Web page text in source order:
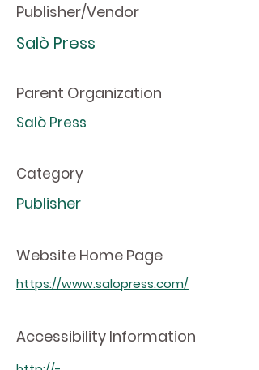
Publisher/Vendor
Salò Press
Parent Organization
Salò Press
Category
Publisher
Website Home Page
https://www.salopress.com/
Accessibility Information